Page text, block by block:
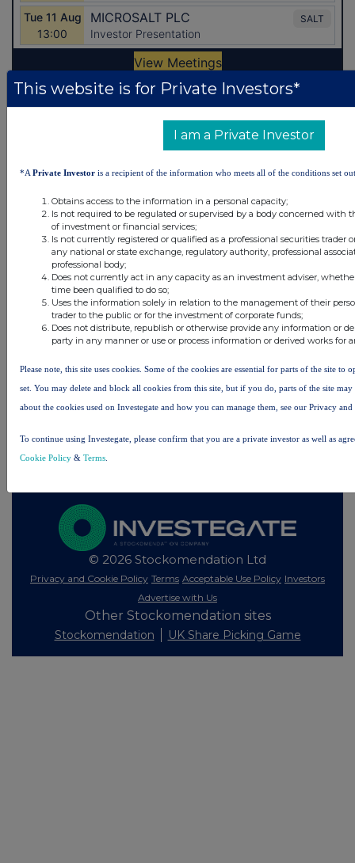
Savannah Energy
1 day ago Barclays
2 days ago Schroder Income Growth Fund
2 days ago Fuller Smith & Turner
2 days ago Land Securities Group
All directors dealings today
All intraday prices are subject to a delay of fifteen (15) minutes.
Investegate takes no responsibility for the accuracy of the information within this site.
The announcements are supplied by the denoted source. Queries about the content of an
filtered set of announcements. NAV, EMM/EPT, Rule 8 and FRN Variable Rate Fix
© 2026 Stockomendation Ltd
Privacy and Cookie Policy Terms Acceptable Use Policy Investors
Advertise with Us
Other Stockomendation sites
Stockomendation UK Share Picking Game
This website is for Private Investors*
I am a Private Investor
*A Private Investor is a recipient of the information who meets all of the conditions set
Obtains access to the information in a personal capacity;
Is not required to be regulated or supervised by a body concerned with
of investment or financial services;
Is not currently registered or qualified as a professional securities trader
any national or state exchange, regulatory authority, professional
professional body;
Does not currently act in any capacity as an investment adviser,
time been qualified to do so;
Uses the information solely in relation to the management of their
trader to the public or for the investment of corporate funds;
Does not distribute, republish or otherwise provide any information or
party in any manner or use or process information or derived works for
Please note, this site uses cookies. Some of the cookies are essential for parts of the site to
set. You may delete and block all cookies from this site, but if you do, parts of the site
about the cookies used on Investegate and how you can manage them, see our Privacy
To continue using Investegate, please confirm that you are a private investor as well as
Cookie Policy & Terms